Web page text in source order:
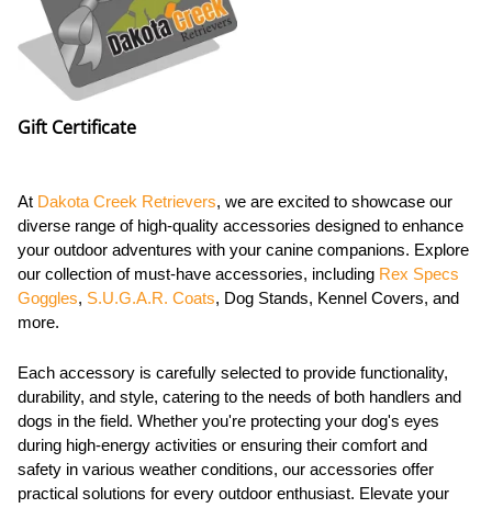
Gift Certificate
At Dakota Creek Retrievers, we are excited to showcase our
diverse range of high-quality accessories designed to enhance
your outdoor adventures with your canine companions. Explore
our collection of must-have accessories, including Rex Specs
Goggles, S.U.G.A.R. Coats, Dog Stands, Kennel Covers, and
more.
Each accessory is carefully selected to provide functionality,
durability, and style, catering to the needs of both handlers and
dogs in the field. Whether you're protecting your dog's eyes
during high-energy activities or ensuring their comfort and
safety in various weather conditions, our accessories offer
practical solutions for every outdoor enthusiast. Elevate your